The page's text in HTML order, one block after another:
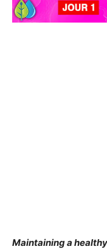
Maintaining a